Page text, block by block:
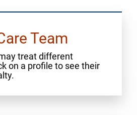
Team
treat different
on a profile to see their